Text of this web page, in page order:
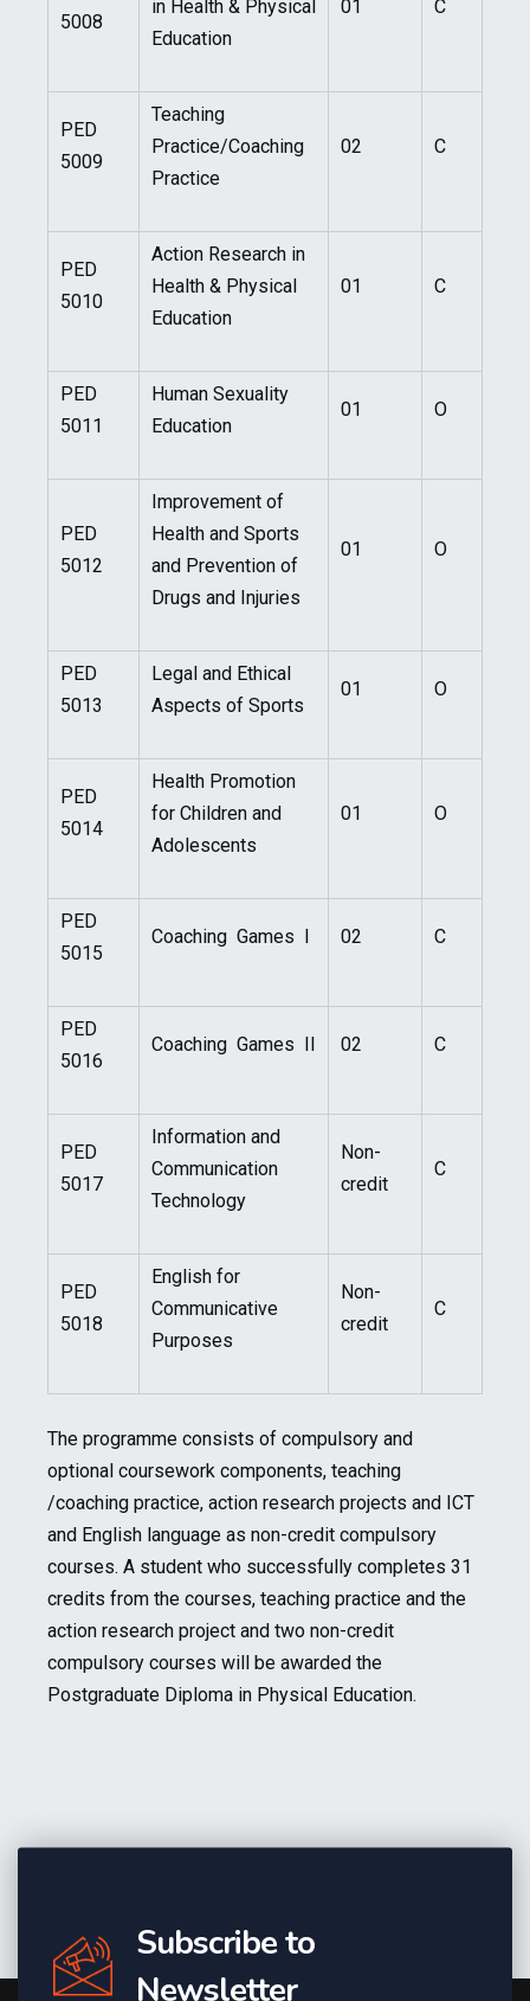
5008
in Health & Physical
Education
01 C
PED
5009
Teaching
Practice/Coaching
Practice
02 C
PED
5010
Action Research in
Health & Physical
Education
01 C
PED
5011
Human Sexuality
Education
01 O
PED
5012
Improvement of
Health and Sports
and Prevention of
Drugs and Injuries
01 O
PED
5013
Legal and Ethical
Aspects of Sports
01 O
PED
5014
Health Promotion
for Children and
Adolescents
01 O
PED
5015
Coaching Games I 02 C
PED
5016
Coaching Games II 02 C
PED
5017
Information and
Communication
Technology
Non-
credit
C
PED
5018
English for
Communicative
Purposes
Non-
credit
C
The programme consists of compulsory and
optional coursework components, teaching
/coaching practice, action research projects and ICT
and English language as non-credit compulsory
courses. A student who successfully completes 31
credits from the courses, teaching practice and the
action research project and two non-credit
compulsory courses will be awarded the
Postgraduate Diploma in Physical Education.
Subscribe to
Newsletter